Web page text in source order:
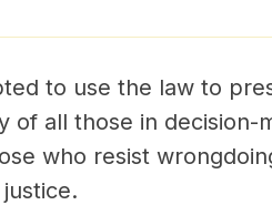
to use the law to
all those in decision-
who resist